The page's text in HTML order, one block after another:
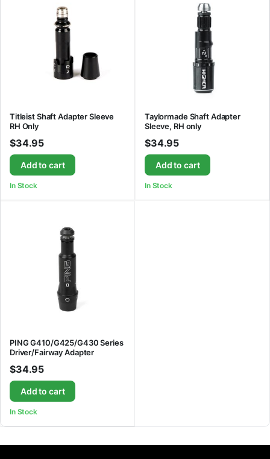
Titleist Shaft Adapter Sleeve
RH Only
$34.95
Add to cart
In Stock
Taylormade Shaft Adapter
Sleeve, RH only
$34.95
Add to cart
In Stock
PING G410/G425/G430 Series
Driver/Fairway Adapter
$34.95
Add to cart
In Stock